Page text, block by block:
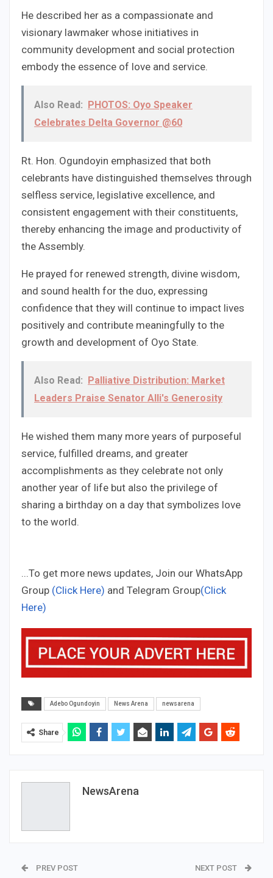
He described her as a compassionate and
visionary lawmaker whose initiatives in
community development and social protection
embody the essence of love and service.
Also Read:
PHOTOS: Oyo Speaker
Celebrates Delta Governor @60
Rt. Hon. Ogundoyin emphasized that both
celebrants have distinguished themselves through
selfless service, legislative excellence, and
consistent engagement with their constituents,
thereby enhancing the image and productivity of
the Assembly.
He prayed for renewed strength, divine wisdom,
and sound health for the duo, expressing
confidence that they will continue to impact lives
positively and contribute meaningfully to the
growth and development of Oyo State.
Also Read:
Palliative Distribution: Market
Leaders Praise Senator Alli's Generosity
He wished them many more years of purposeful
service, fulfilled dreams, and greater
accomplishments as they celebrate not only
another year of life but also the privilege of
sharing a birthday on a day that symbolizes love
to the world.
...To get more news updates, Join our WhatsApp
Group (Click Here) and Telegram Group(Click
Here)
Adebo Ogundoyin News Arena newsarena
Share
NewsArena
PREV POST NEXT POST